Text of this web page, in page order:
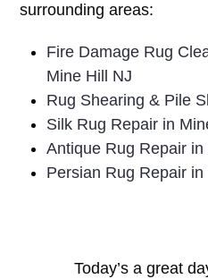
surrounding areas:
Fire Damage Rug
Mine Hill NJ
Rug Shearing & Pile
Silk Rug Repair in
Antique Rug Repair
Persian Rug Repair
Today’s a great